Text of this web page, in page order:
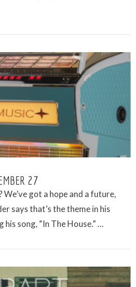
VIEW POST
27
got a hope and a future,
says that’s the theme in his
song, “In The House.” …